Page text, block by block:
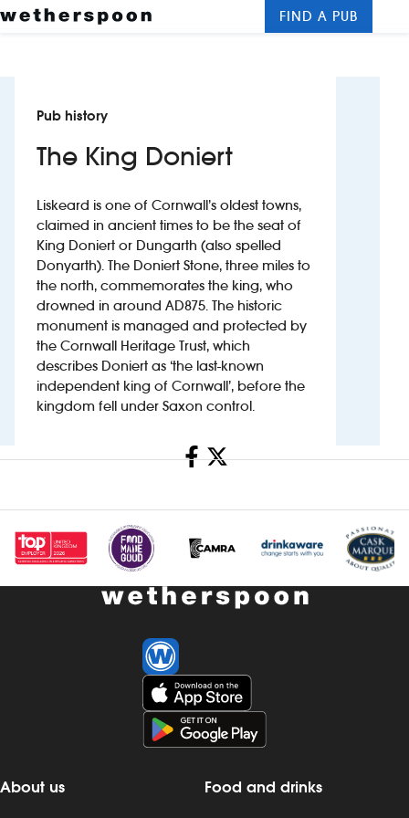
Food and drinks
Hotels
About us
Contact us
Careers
News
Franchising
New suppliers
Pub histories
FIND A PUB
Pub history
The King Doniert
Liskeard is one of Cornwall’s oldest towns,
claimed in ancient times to be the seat of
King Doniert or Dungarth (also spelled
Donyarth). The Doniert Stone, three miles to
the north, commemorates the king, who
drowned in around AD875. The historic
monument is managed and protected by
the Cornwall Heritage Trust, which
describes Doniert as ‘the last-known
independent king of Cornwall’, before the
kingdom fell under Saxon control.
Share
About us Food and drinks